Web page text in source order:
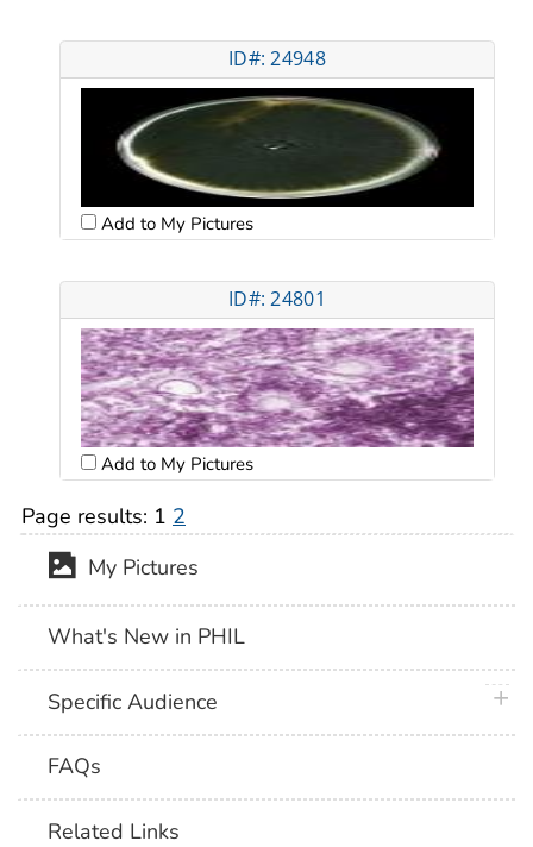
ID#: 24948
Add to My Pictures
ID#: 24801
Add to My Pictures
Page results: 1 2
My Pictures
What's New in PHIL
Specific Audience
FAQs
Related Links